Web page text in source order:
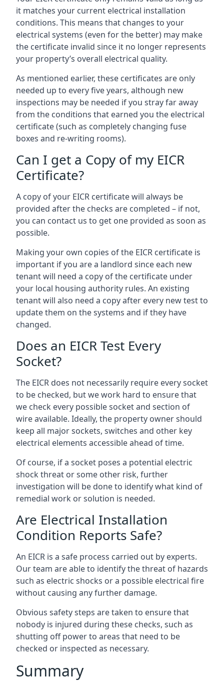
it matches your current electrical installation
conditions. This means that changes to your
electrical systems (even for the better) may make
the certificate invalid since it no longer represents
your property’s overall electrical quality.
As mentioned earlier, these certificates are only
needed up to every five years, although new
inspections may be needed if you stray far away
from the conditions that earned you the electrical
certificate (such as completely changing fuse
boxes and re-writing rooms).
Can I get a Copy of my EICR
Certificate?
A copy of your EICR certificate will always be
provided after the checks are completed – if not,
you can contact us to get one provided as soon as
possible.
Making your own copies of the EICR certificate is
important if you are a landlord since each new
tenant will need a copy of the certificate under
your local housing authority rules. An existing
tenant will also need a copy after every new test to
update them on the systems and if they have
changed.
Does an EICR Test Every
Socket?
The EICR does not necessarily require every socket
to be checked, but we work hard to ensure that
we check every possible socket and section of
wire available. Ideally, the property owner should
keep all major sockets, switches and other key
electrical elements accessible ahead of time.
Of course, if a socket poses a potential electric
shock threat or some other risk, further
investigation will be done to identify what kind of
remedial work or solution is needed.
Are Electrical Installation
Condition Reports Safe?
An EICR is a safe process carried out by experts.
Our team are able to identify the threat of hazards
such as electric shocks or a possible electrical fire
without causing any further damage.
Obvious safety steps are taken to ensure that
nobody is injured during these checks, such as
shutting off power to areas that need to be
checked or inspected as necessary.
Summary